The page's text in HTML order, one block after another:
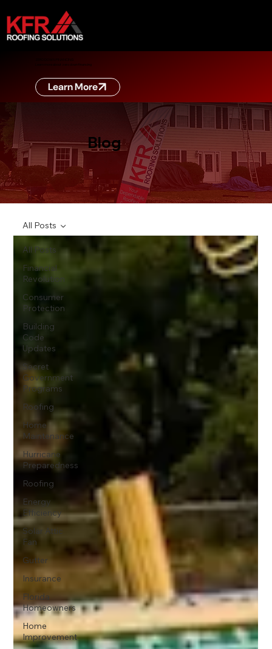
Learn more about zero down financing
Learn More
Blog
All Posts
Financial
Revolution
Consumer
Protection
Building
Code
Updates
Secret
Government
Programs
Roofing
Home
Maintenance
Hurricane
Preparedness
Roofing
Energy
Efficiency
Solar Attic
Fan
Gutter
Insurance
Florida
Homeowners
Home
Improvement
All Posts